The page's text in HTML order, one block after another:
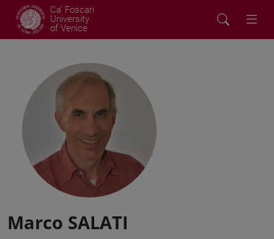
Ca' Foscari
University
of Venice
Marco SALATI